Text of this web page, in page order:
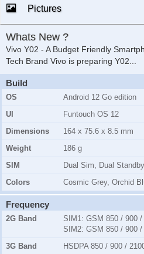
Pictures
Whats New ?
Vivo Y02 - A Budget Friendly
Tech Brand Vivo is preparing Y02
Build
OS
Android 12 Go edition
UI
Funtouch OS 12
Dimensions
164 x 75.6 x 8.5 mm
Weight
186 g
SIM
Dual Sim, Dual
Colors
Cosmic Grey, Orchid
Frequency
2G Band SIM1: GSM 850 / 900
SIM2: GSM 850 / 900
3G Band
HSDPA 850 / 900 /